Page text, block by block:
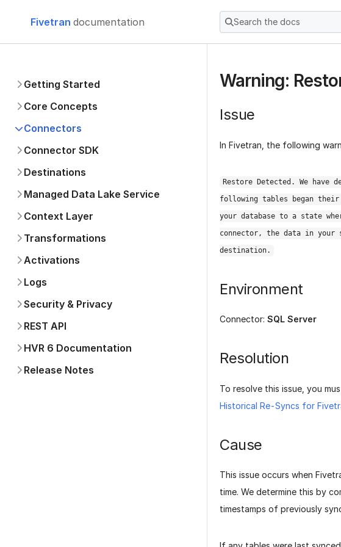
Fivetran documentation Search the docs
Getting Started
Core Concepts
Connectors
Applications
Databases
Connection Options
Amazon DocumentDB
Amazon DynamoDB
Azure Cosmos DB
Convex
Databricks
Db2 for i
Warning:
Issue
In Fivetran, the following
Restore Detected. We have
following tables began
your database to a state
connector, the data in your
destination.
Environment
Connector: SQL Server
Resolution
To resolve this issue, you
Historical Re-Syncs for
Cause
This issue occurs when
time. We determine this by
timestamps of previously